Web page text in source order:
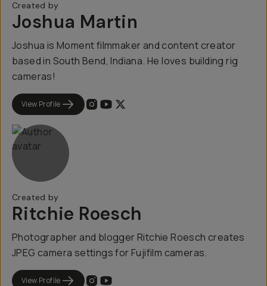
Created by
Joshua Martin
Joshua is Moment filmmaker and content creator
based in South Bend, Indiana. He loves building rig
cameras!
View Profile
Created by
Ritchie Roesch
Photographer and blogger Ritchie Roesch creates
JPEG camera settings for Fujifilm cameras.
View Profile